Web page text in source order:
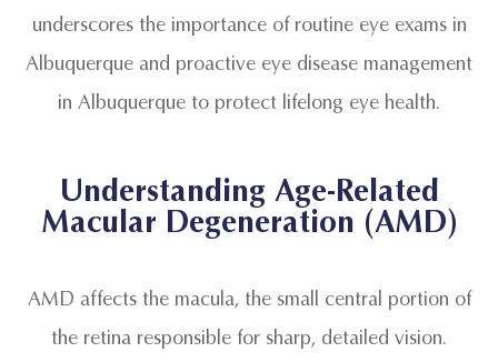
underscores the importance of routine eye exams in
Albuquerque and proactive eye disease management
in Albuquerque to protect lifelong eye health.
Understanding Age-Related
Macular Degeneration (AMD)
AMD affects the macula, the small central portion of
the retina responsible for sharp, detailed vision.